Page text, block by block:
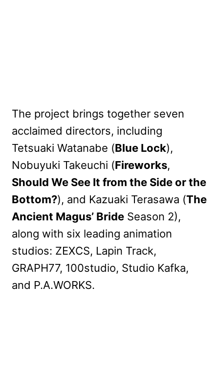
The project brings together seven
acclaimed directors, including
Tetsuaki Watanabe (Blue Lock),
Nobuyuki Takeuchi (Fireworks,
Should We See It from the Side or the
Bottom?), and Kazuaki Terasawa (The
Ancient Magus’ Bride Season 2),
along with six leading animation
studios: ZEXCS, Lapin Track,
GRAPH77, 100studio, Studio Kafka,
and P.A.WORKS.